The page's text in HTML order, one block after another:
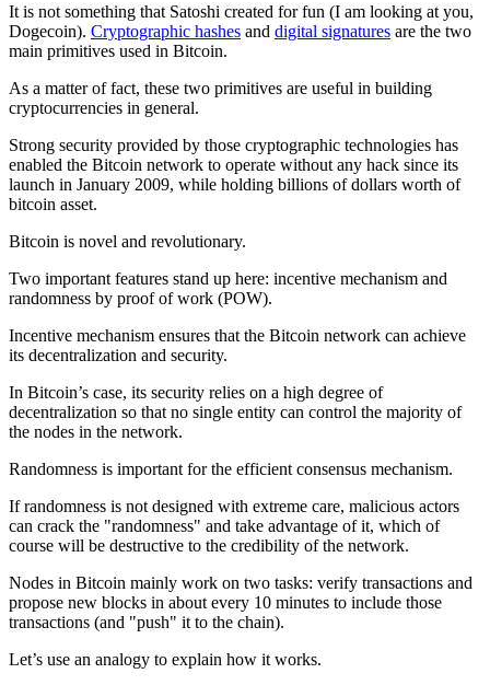
It is not something that Satoshi created for fun (I am looking at you,
Dogecoin). Cryptographic hashes and digital signatures are the two
main primitives used in Bitcoin.
As a matter of fact, these two primitives are useful in building
cryptocurrencies in general.
Strong security provided by those cryptographic technologies has
enabled the Bitcoin network to operate without any hack since its
launch in January 2009, while holding billions of dollars worth of
bitcoin asset.
Bitcoin is novel and revolutionary.
Two important features stand up here: incentive mechanism and
randomness by proof of work (POW).
Incentive mechanism ensures that the Bitcoin network can achieve
its decentralization and security.
In Bitcoin’s case, its security relies on a high degree of
decentralization so that no single entity can control the majority of
the nodes in the network.
Randomness is important for the efficient consensus mechanism.
If randomness is not designed with extreme care, malicious actors
can crack the "randomness" and take advantage of it, which of
course will be destructive to the credibility of the network.
Nodes in Bitcoin mainly work on two tasks: verify transactions and
propose new blocks in about every 10 minutes to include those
transactions (and "push" it to the chain).
Let’s use an analogy to explain how it works.